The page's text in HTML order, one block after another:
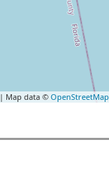
| Map data © OpenStreetMap